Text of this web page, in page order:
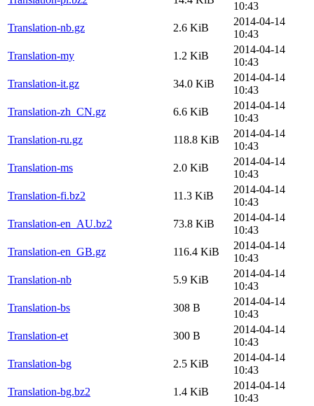
10:43
Translation-nb.gz
2.6 KiB
2014-04-14
10:43
Translation-my
1.2 KiB
2014-04-14
10:43
Translation-it.gz
34.0 KiB
2014-04-14
10:43
Translation-zh_CN.gz
6.6 KiB
2014-04-14
10:43
Translation-ru.gz
118.8 KiB
2014-04-14
10:43
Translation-ms
2.0 KiB
2014-04-14
10:43
Translation-fi.bz2
11.3 KiB
2014-04-14
10:43
Translation-en_AU.bz2
73.8 KiB
2014-04-14
10:43
Translation-en_GB.gz
116.4 KiB
2014-04-14
10:43
Translation-nb
5.9 KiB
2014-04-14
10:43
Translation-bs
308 B
2014-04-14
10:43
Translation-et
300 B
2014-04-14
10:43
Translation-bg
2.5 KiB
2014-04-14
10:43
Translation-bg.bz2
1.4 KiB
2014-04-14
10:43